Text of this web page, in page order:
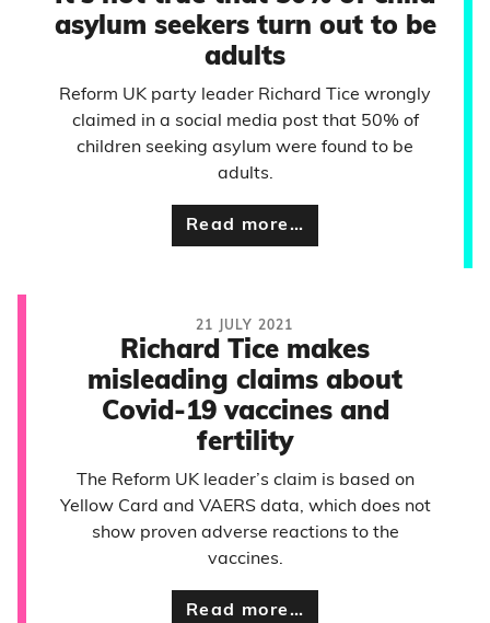
asylum seekers turn out to be
adults
Reform UK party leader Richard Tice wrongly
claimed in a social media post that 50% of
children seeking asylum were found to be
adults.
Read more…
21 JULY 2021
Richard Tice makes
misleading claims about
Covid-19 vaccines and
fertility
The Reform UK leader’s claim is based on
Yellow Card and VAERS data, which does not
show proven adverse reactions to the
vaccines.
Read more…